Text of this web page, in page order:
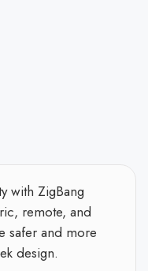
with ZigBang
remote, and
safer and more
design.